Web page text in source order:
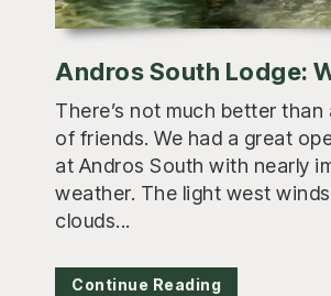
Andros South Lodge:
There’s not much better than
of friends. We had a great
at Andros South with nearly
weather. The light west winds
clouds...
Continue Reading